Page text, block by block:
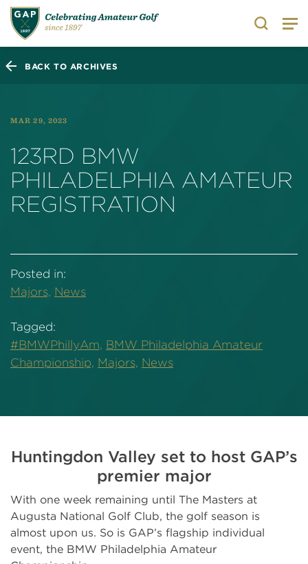
Search
BACK TO ARCHIVES
MAR 29, 2023
123RD BMW
PHILADELPHIA AMATEUR
REGISTRATION
Posted in:
Majors, News
Tagged:
#BMWPhillyAm, BMW Philadelphia Amateur
Championship, Majors, News
Huntingdon Valley set to host GAP’s
premier major
With one week remaining until The Masters at
Augusta National Golf Club, the golf season is
almost upon us. So is GAP’s flagship individual
event, the BMW Philadelphia Amateur